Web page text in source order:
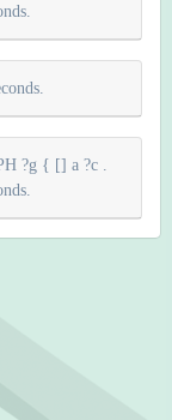
?g { [] a ?c .